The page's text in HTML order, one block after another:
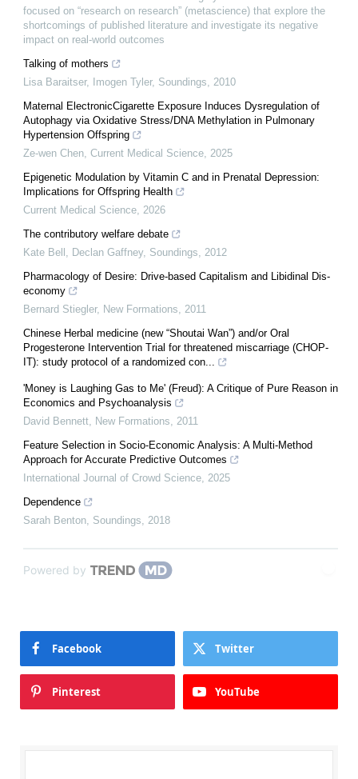
focused on “research on research” (metascience) that explore the
shortcomings of published literature and investigate its negative
impact on real-world outcomes
Talking of mothers
Lisa Baraitser, Imogen Tyler, Soundings
2010
Maternal ElectronicCigarette Exposure Induces Dysregulation of
Autophagy via Oxidative Stress/DNA Methylation in Pulmonary
Hypertension Offspring
Ze-wen Chen Current Medical Science 2025
Epigenetic Modulation by Vitamin C and in Prenatal Depression:
Implications for Offspring Health
Current Medical Science 2026
The contributory welfare debate
Kate Bell, Declan Gaffney, Soundings
2012
Pharmacology of Desire: Drive-based Capitalism and Libidinal Dis-
economy
Bernard Stiegler, New Formations
2011
Chinese Herbal medicine (new “Shoutai Wan”) and/or Oral
Progesterone Intervention Trial for threatened miscarriage (CHOP-
IT): study protocol of a randomized con...
'Money is Laughing Gas to Me' (Freud): A Critique of Pure Reason in
Economics and Psychoanalysis
David Bennett
New Formations
2011
Feature Selection in Socio-Economic Analysis: A Multi-Method
Approach for Accurate Predictive Outcomes
International Journal of Crowd Science 2025
Dependence
Sarah Benton Soundings 2018
Powered by
Facebook Twitter
Pinterest YouTube